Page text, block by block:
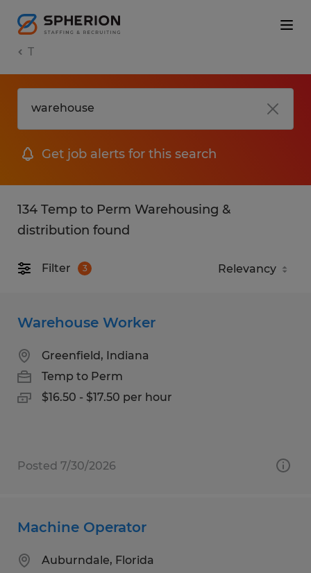
T
Get job alerts for this search
134 Temp to Perm Warehousing &
distribution found
Filter 3
Warehouse Worker
Greenfield, Indiana
Temp to Perm
$16.50 - $17.50 per hour
Posted 7/30/2026
Machine Operator
Auburndale, Florida